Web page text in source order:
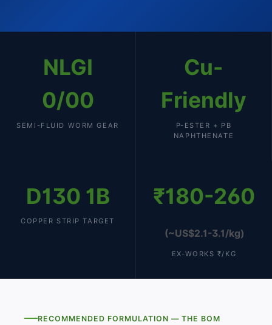
NLGI
0/00
SEMI-FLUID WORM GEAR
Cu-
Friendly
P-ESTER + PB
NAPHTHENATE
D130 1B
COPPER STRIP TARGET
₹180-260
(~US$2.1-3.1/kg)
EX-WORKS ₹/KG
RECOMMENDED FORMULATION — THE BOM